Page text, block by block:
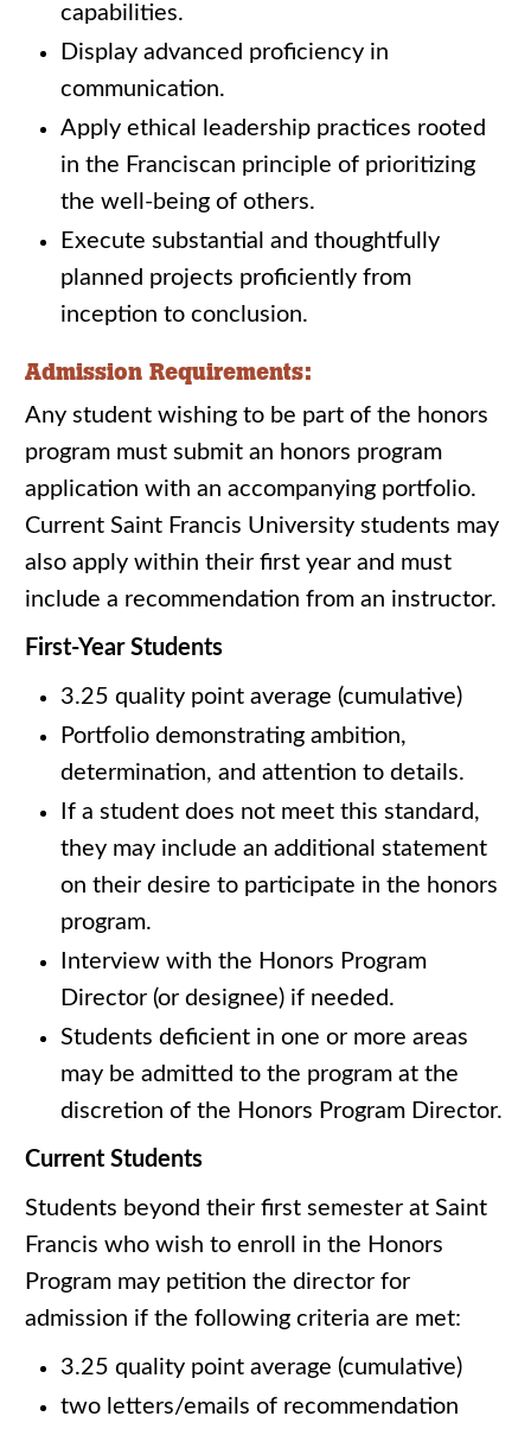
capabilities.
Display advanced proficiency in
communication.
Apply ethical leadership practices rooted
in the Franciscan principle of prioritizing
the well-being of others.
Execute substantial and thoughtfully
planned projects proficiently from
inception to conclusion.
Admission Requirements:
Any student wishing to be part of the honors
program must submit an honors program
application with an accompanying portfolio.
Current Saint Francis University students may
also apply within their first year and must
include a recommendation from an instructor.
First-Year Students
3.25 quality point average (cumulative)
Portfolio demonstrating ambition,
determination, and attention to details.
If a student does not meet this standard,
they may include an additional statement
on their desire to participate in the honors
program.
Interview with the Honors Program
Director (or designee) if needed.
Students deficient in one or more areas
may be admitted to the program at the
discretion of the Honors Program Director.
Current Students
Students beyond their first semester at Saint
Francis who wish to enroll in the Honors
Program may petition the director for
admission if the following criteria are met:
3.25 quality point average (cumulative)
two letters/emails of recommendation